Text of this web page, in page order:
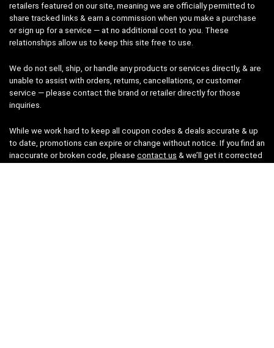
retailers featured on our site, meaning we are officially permitted to
share tracked links & earn a commission when you make a purchase
or sign up for a service — at no additional cost to you. These
relationships allow us to keep this site free to use.
We do not sell, ship, or handle any products or services directly, & are
unable to assist with orders, returns, cancellations, or customer
service — please contact the brand or retailer directly for those
inquiries.
While we work hard to keep all coupon codes & deals accurate & up
to date, promotions can expire or change without notice. If you find an
inaccurate or broken code, please contact us & we’ll get it corrected